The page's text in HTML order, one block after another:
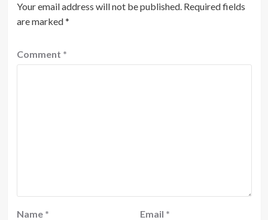
Your email address will not be published. Required fields
are marked*
Comment *
Name * Email *